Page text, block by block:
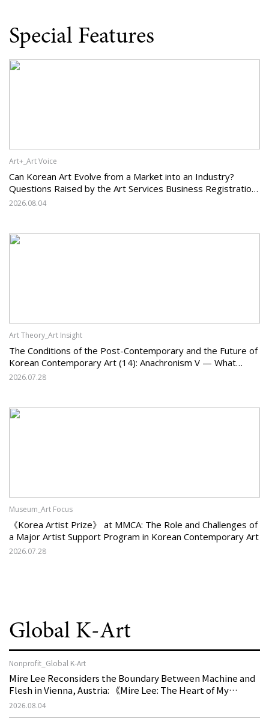
Special Features
Art+_Art Voice
Can Korean Art Evolve from a Market into an Industry?
Questions Raised by the Art Services Business Registration
System and the Challenges Facing Korean Art
2026.08.04
Art Theory_Art Insight
The Conditions of the Post-Contemporary and the Future of
Korean Contemporary Art (14): Anachronism V — What
Should Korean Art Carry Forward, and What Must It Change?
2026.07.28
Museum_Art Focus
《Korea Artist Prize》 at MMCA: The Role and Challenges of
a Major Artist Support Program in Korean Contemporary Art
2026.07.28
Global K-Art
Nonprofit_Global K-Art
Mire Lee Reconsiders the Boundary Between Machine and
Flesh in Vienna, Austria: 《Mire Lee: The Heart of My
Machine is Golden Lead》
2026.08.04